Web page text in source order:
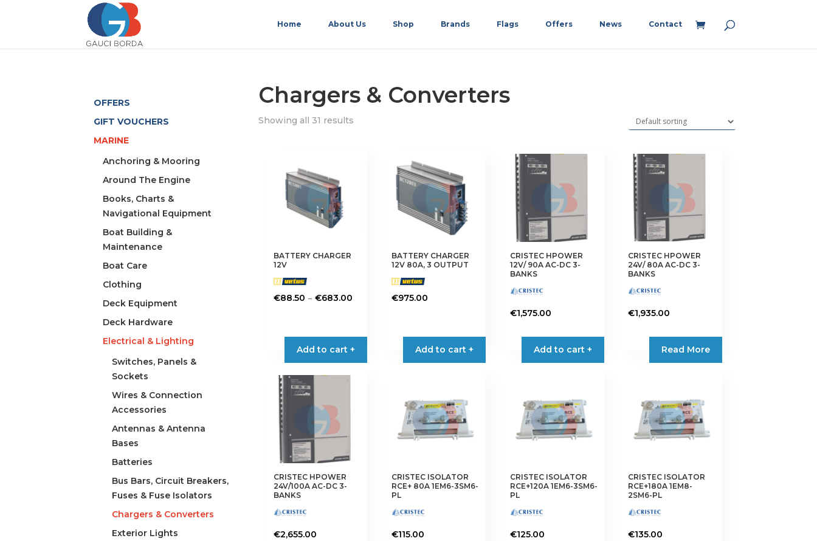
Home About Us Shop Brands Flags Offers News Contact
Chargers & Converters
Showing all 31 results
BATTERY CHARGER
12V
€88.50 – €683.00Price
through
€683.00
Add to cart +
has
multiple
The
options
may
be
chosen
on
the
product
page
BATTERY CHARGER
12V 80A, 3 OUTPUT
€975.00
Add to cart +
CRISTEC HPOWER
12V/ 90A AC-DC 3-
BANKS
€1,575.00
Add to cart +
CRISTEC HPOWER
24V/ 80A AC-DC 3-
BANKS
€1,935.00
Read More
CRISTEC HPOWER
24V/100A AC-DC 3-
BANKS
€2,655.00
CRISTEC ISOLATOR
RCE+ 80A 1EM6-3SM6-
PL
€115.00
CRISTEC ISOLATOR
RCE+120A 1EM6-3SM6-
PL
€125.00
CRISTEC ISOLATOR
RCE+180A 1EM8-
2SM6-PL
€135.00
OFFERS
GIFT VOUCHERS
MARINE
Anchoring & Mooring
Around The Engine
Books, Charts &
Navigational Equipment
Boat Building &
Maintenance
Boat Care
Clothing
Deck Equipment
Deck Hardware
Electrical & Lighting
Switches, Panels &
Sockets
Wires & Connection
Accessories
Antennas & Antenna
Bases
Batteries
Bus Bars, Circuit Breakers,
Fuses & Fuse Isolators
Chargers & Converters
Exterior Lights